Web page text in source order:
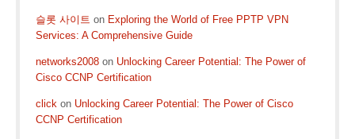
슬롯 사이트 on Exploring the World of Free PPTP VPN
Services: A Comprehensive Guide
networks2008 on Unlocking Career Potential: The Power of
Cisco CCNP Certification
click on Unlocking Career Potential: The Power of Cisco
CCNP Certification